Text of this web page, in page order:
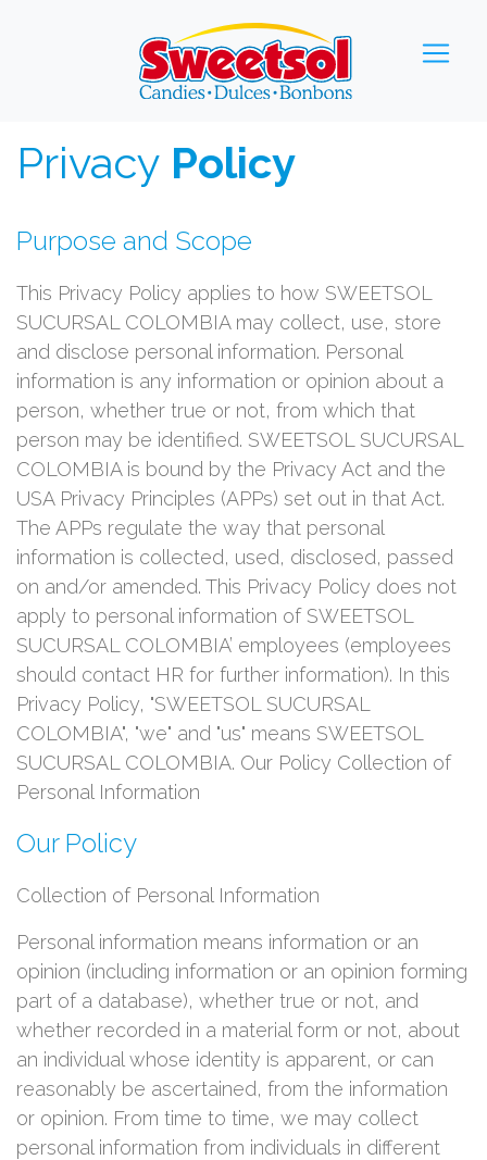
Privacy Policy
Purpose and Scope
This Privacy Policy applies to how SWEETSOL
SUCURSAL COLOMBIA may collect, use, store
and disclose personal information. Personal
information is any information or opinion about a
person, whether true or not, from which that
person may be identified. SWEETSOL SUCURSAL
COLOMBIA is bound by the Privacy Act and the
USA Privacy Principles (APPs) set out in that Act.
The APPs regulate the way that personal
information is collected, used, disclosed, passed
on and/or amended. This Privacy Policy does not
apply to personal information of SWEETSOL
SUCURSAL COLOMBIA’ employees (employees
should contact HR for further information). In this
Privacy Policy, "SWEETSOL SUCURSAL
COLOMBIA", "we" and "us" means SWEETSOL
SUCURSAL COLOMBIA. Our Policy Collection of
Personal Information
Our Policy
Collection of Personal Information
Personal information means information or an
opinion (including information or an opinion forming
part of a database), whether true or not, and
whether recorded in a material form or not, about
an individual whose identity is apparent, or can
reasonably be ascertained, from the information
or opinion. From time to time, we may collect
personal information from individuals in different